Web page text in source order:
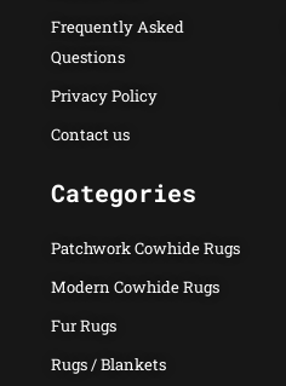
Frequently Asked
Questions
Privacy Policy
Contact us
Categories
Patchwork Cowhide Rugs
Modern Cowhide Rugs
Fur Rugs
Rugs / Blankets